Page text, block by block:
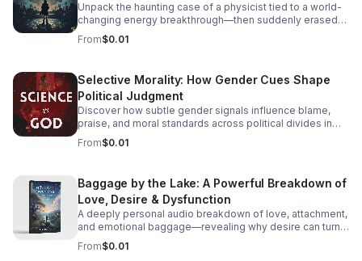
Unpack the haunting case of a physicist tied to a world-
changing energy breakthrough—then suddenly erased
from the record. A gripping listen for curious minds.
From$0.01
Selective Morality: How Gender Cues Shape
Political Judgment
Discover how subtle gender signals influence blame,
praise, and moral standards across political divides in
this thought-provoking episode.
From$0.01
Baggage by the Lake: A Powerful Breakdown of
Love, Desire & Dysfunction
A deeply personal audio breakdown of love, attachment,
and emotional baggage—revealing why desire can turn
costly and how to recognize the weight holding you
back.
From$0.01